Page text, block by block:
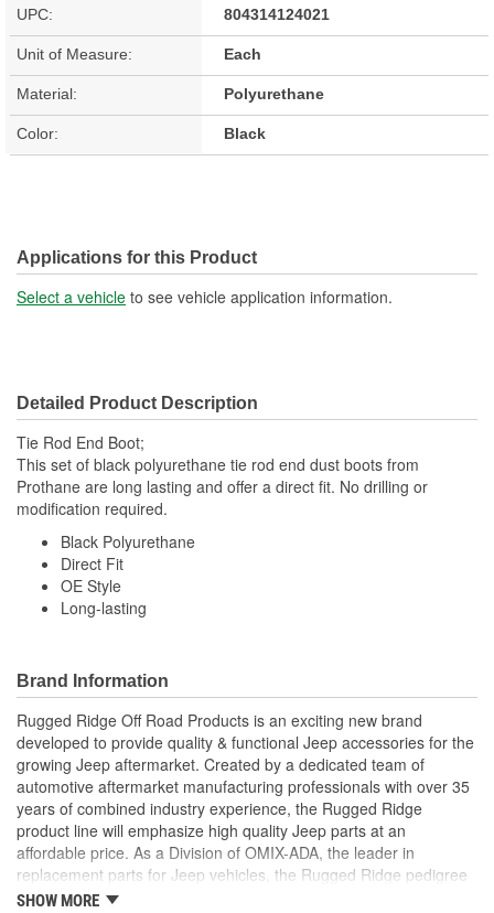
UPC: 804314124021
Unit of Measure: Each
Material: Polyurethane
Color: Black
Applications for this Product
Select a vehicle to see vehicle application information.
Detailed Product Description
Tie Rod End Boot;
This set of black polyurethane tie rod end dust boots from
Prothane are long lasting and offer a direct fit. No drilling or
modification required.
Black Polyurethane
Direct Fit
OE Style
Long-lasting
Brand Information
Rugged Ridge Off Road Products is an exciting new brand
developed to provide quality & functional Jeep accessories for the
growing Jeep aftermarket. Created by a dedicated team of
automotive aftermarket manufacturing professionals with over 35
years of combined industry experience, the Rugged Ridge
product line will emphasize high quality Jeep parts at an
affordable price. As a Division of OMIX-ADA, the leader in
replacement parts for Jeep vehicles, the Rugged Ridge pedigree
is well established in the market. Rugged Ridge has created over
SHOW MORE